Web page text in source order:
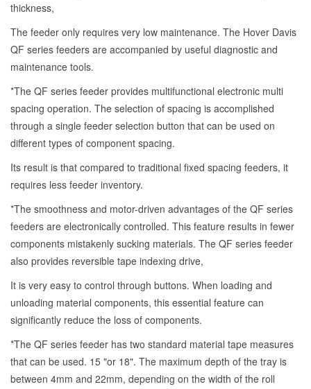
thickness,
The feeder only requires very low maintenance. The Hover Davis
QF series feeders are accompanied by useful diagnostic and
maintenance tools.
*The QF series feeder provides multifunctional electronic multi
spacing operation. The selection of spacing is accomplished
through a single feeder selection button that can be used on
different types of component spacing.
Its result is that compared to traditional fixed spacing feeders, it
requires less feeder inventory.
*The smoothness and motor-driven advantages of the QF series
feeders are electronically controlled. This feature results in fewer
components mistakenly sucking materials. The QF series feeder
also provides reversible tape indexing drive,
It is very easy to control through buttons. When loading and
unloading material components, this essential feature can
significantly reduce the loss of components.
*The QF series feeder has two standard material tape measures
that can be used. 15 "or 18". The maximum depth of the tray is
between 4mm and 22mm, depending on the width of the roll